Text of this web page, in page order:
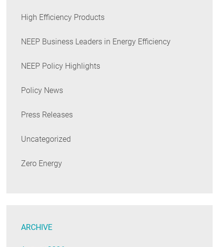
High Efficiency Products
NEEP Business Leaders in Energy Efficiency
NEEP Policy Highlights
Policy News
Press Releases
Uncategorized
Zero Energy
ARCHIVE